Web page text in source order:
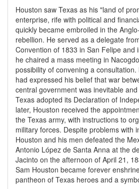
Houston saw Texas as his "land of
enterprise, rife with political and
quickly became embroiled in the
rebellion. He served as a delegate
Convention of 1833 in San Felipe and
he chaired a mass meeting in
possibility of convening a
had expressed his belief that war
central government was inevitable
Texas adopted its Declaration of
later, Houston received the
the Texas army, with instructions to
military forces. Despite problems with
Houston and his men defeated the
Antonio López de Santa Anna at the
Jacinto on the afternoon of April 21,
Sam Houston became forever
pantheon of Texas heroes and a